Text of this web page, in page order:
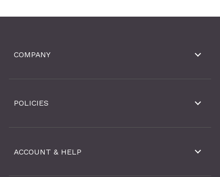
COMPANY
POLICIES
ACCOUNT & HELP